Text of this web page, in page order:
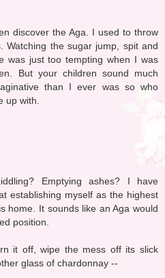
discover the Aga. I used to throw
Watching the sugar jump, spit and
was just too tempting when I was
But your children sound much
than I ever was so who
up with.
Emptying ashes? I have
establishing myself as the highest
home. It sounds like an Aga would
position.
it off, wipe the mess off its slick
glass of chardonnay --